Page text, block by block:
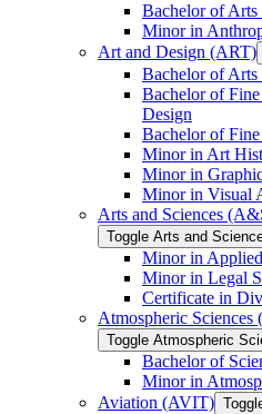
Bachelor of
Minor in
Art and Design (ART)
Bachelor of
Bachelor of
Design
Bachelor of
Minor in Art
Minor in
Minor in Visual
Arts and Sciences
Toggle Arts and
Minor in
Minor in Legal
Certificate in
Atmospheric Sciences
Toggle Atmospheric
Bachelor of
Minor in
Aviation (AVIT)